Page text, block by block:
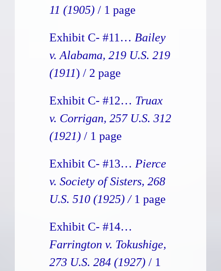
11 (1905) / 1 page
Exhibit C- #11… Bailey
v. Alabama, 219 U.S. 219
(1911) / 2 page
Exhibit C- #12… Truax
v. Corrigan, 257 U.S. 312
(1921) / 1 page
Exhibit C- #13… Pierce
v. Society of Sisters, 268
U.S. 510 (1925) / 1 page
Exhibit C- #14…
Farrington v. Tokushige,
273 U.S. 284 (1927) / 1